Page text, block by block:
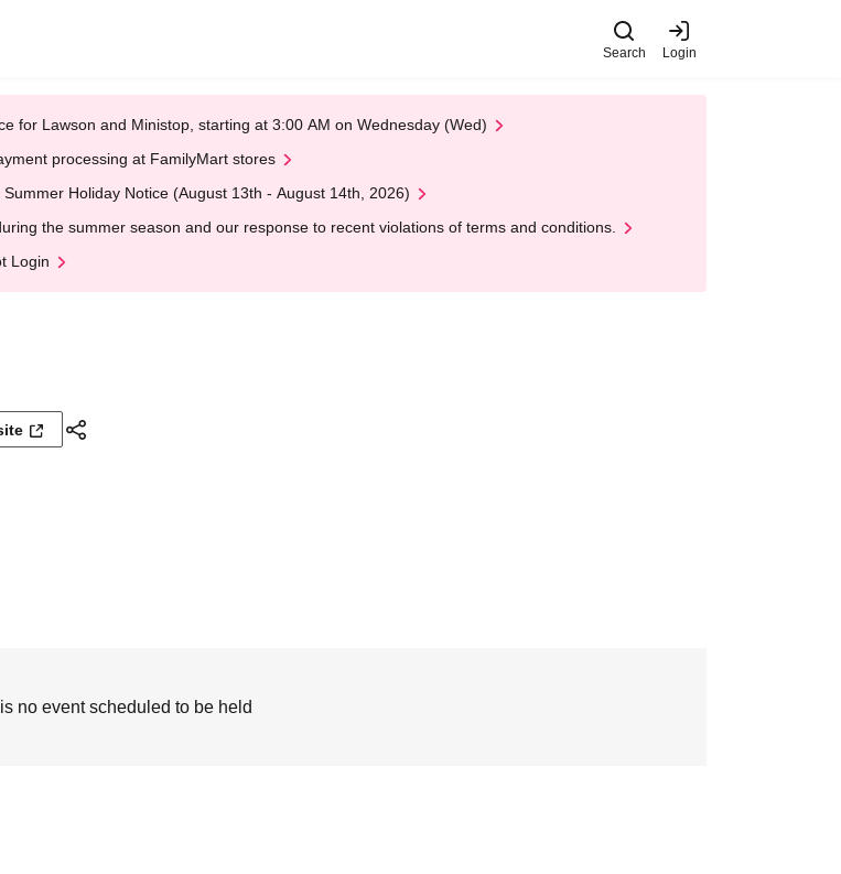
Search Login
for Lawson and Ministop, starting at 3:00 AM on Wednesday (Wed)
processing at FamilyMart stores
Holiday Notice (August 13th - August 14th, 2026)
the summer season and our response to recent violations of terms and conditions.
Login
no event scheduled to be held